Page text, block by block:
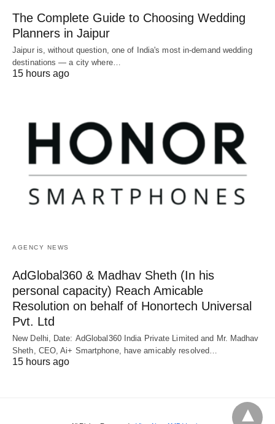
The Complete Guide to Choosing Wedding
Planners in Jaipur
Jaipur is, without question, one of India's most in-demand wedding
destinations — a city where…
15 hours ago
AGENCY NEWS
AdGlobal360 & Madhav Sheth (In his
personal capacity) Reach Amicable
Resolution on behalf of Honortech Universal
Pvt. Ltd
New Delhi, Date: AdGlobal360 India Private Limited and Mr. Madhav
Sheth, CEO, Ai+ Smartphone, have amicably resolved…
15 hours ago